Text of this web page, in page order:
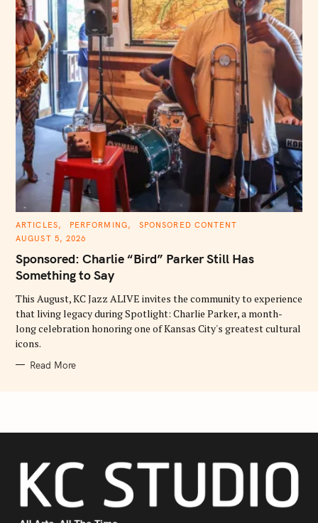
C
T
G
R
S
ARTICLES PERFORMING
SPONSORED CONTENT
AUGUST 5, 2026
Sponsored: Charlie “Bird” Parker Still Has
Something to Say
This August, KC Jazz ALIVE invites the community to experience
that living legacy during Spotlight: Charlie Parker, a month-
long celebration honoring one of Kansas City's greatest cultural
icons.
Read More